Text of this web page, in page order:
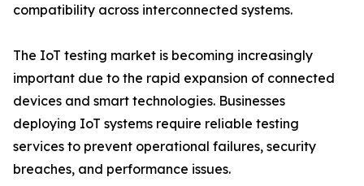
compatibility across interconnected systems.
The IoT testing market is becoming increasingly
important due to the rapid expansion of connected
devices and smart technologies. Businesses
deploying IoT systems require reliable testing
services to prevent operational failures, security
breaches, and performance issues.